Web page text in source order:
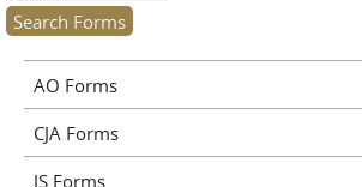
AO Forms
CJA Forms
JS Forms